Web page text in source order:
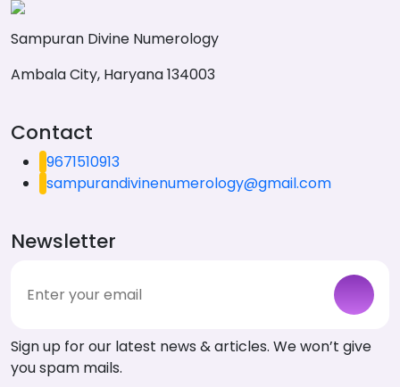
Sampuran Divine Numerology
Ambala City, Haryana 134003
Contact
9671510913
sampurandivinenumerology@gmail.com
Newsletter
Sign up for our latest news & articles. We won’t give
you spam mails.